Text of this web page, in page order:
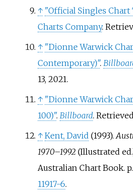
↑ "Official Singles Chart
Charts Company.
↑ "Dionne Warwick
Contemporary)".
13, 2021.
↑ "Dionne Warwick
100)". Billboard.
↑ Kent, David (1993).
1970–1992(Illustrated
Australian Chart Book. p.
11917-6.